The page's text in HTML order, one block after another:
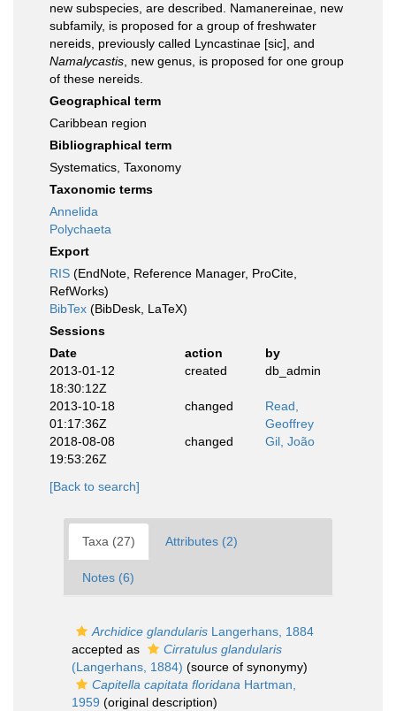
new subspecies, are described. Namanereinae, new
subfamily, is proposed for a group of freshwater
nereids, previously called Lyncastinae [sic], and
Namalycastis, new genus, is proposed for one group
of these nereids.
Geographical term
Caribbean region
Bibliographical term
Systematics, Taxonomy
Taxonomic terms
Annelida
Polychaeta
Export
RIS (EndNote, Reference Manager, ProCite,
RefWorks)
BibTex (BibDesk, LaTeX)
Sessions
Date
action
by
2013-01-12
18:30:12Z
created db_admin
2013-10-18
01:17:36Z
changed
Read,
Geoffrey
2018-08-08
19:53:26Z
changed Gil, João
[Back to search]
Taxa (27) Attributes (2)
Notes (6)
Archidice glandularis Langerhans, 1884
accepted as
Cirratulus glandularis
(Langerhans, 1884) (source of synonymy)
Capitella capitata floridana Hartman,
1959 (original description)